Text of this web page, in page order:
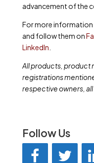
advancement of the
For more information
and follow them on
LinkedIn
All products, product
registrations
respective owners,
Follow Us